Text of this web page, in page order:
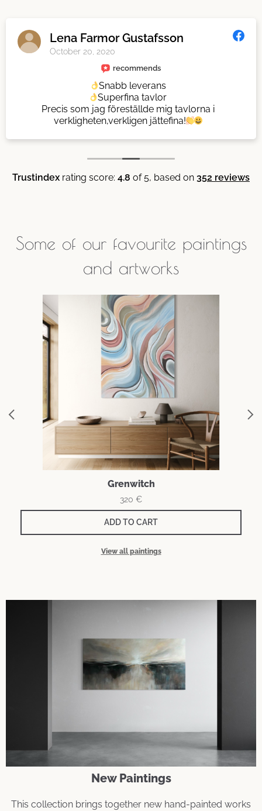
Lena Farmor Gustafsson
October 20, 2020
recommends
Snabb leverans
Superfina tavlor
Precis som jag föreställde mig tavlorna i
verkligheten,verkligen jättefina!
Trustindex rating score: 4.8 of 5, based on 352 reviews
Some of our favourite paintings
and artworks
Grenwitch
320 €
ADD TO CART
View all paintings
New Paintings
This collection brings together new hand-painted works